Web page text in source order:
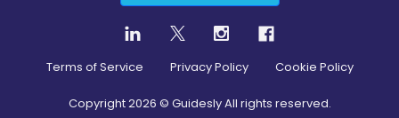
Terms of Service Privacy Policy Cookie Policy
Copyright2026 © Guidesly All rights reserved.